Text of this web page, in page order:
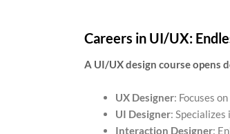
Careers in UI/UX:
A UI/UX design course opens
UX Designer: Focuses
UI Designer:
Interaction Designer: